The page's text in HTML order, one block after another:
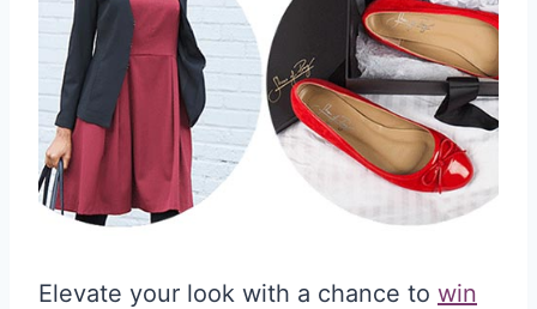
Elevate your look with a chance to win